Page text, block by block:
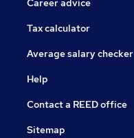
Career advice
Tax calculator
Average salary checker
Help
Contact a REED office
Sitemap